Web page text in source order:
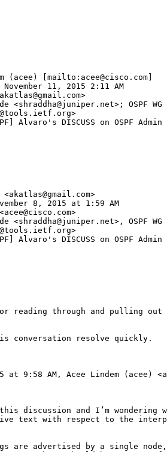
(acee) [mailto:acee@cisco.com]
11, 2015 2:11 AM
<shraddha@juniper.net>; OSPF
Alvaro's DISCUSS on OSPF Admin
8, 2015 at 1:59 AM
<shraddha@juniper.net>, OSPF
Alvaro's DISCUSS on OSPF Admin
reading through and pulling
conversation resolve quickly.
at 9:58 AM, Acee Lindem (acee)
discussion and I’m wondering
text with respect to the
are advertised by a single node,